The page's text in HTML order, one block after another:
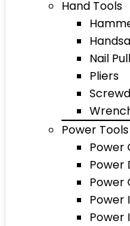
Hand Tools
Nail
Pliers
Power Tools
Power
Power
Power
Power
Power